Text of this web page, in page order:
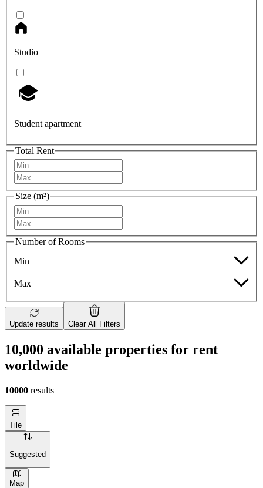
Studio
Student apartment
Total Rent
Size (m²)
Number of Rooms
Min
Max
Update results Clear All Filters
10,000 available properties for rent
worldwide
10000 results
Tile
Suggested
Map